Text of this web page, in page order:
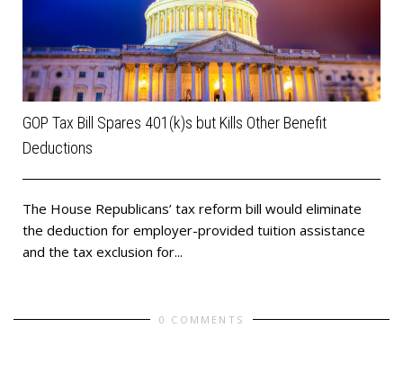
GOP Tax Bill Spares 401(k)s but Kills Other Benefit
Deductions
The House Republicans’ tax reform bill would eliminate
the deduction for employer-provided tuition assistance
and the tax exclusion for...
0 COMMENTS